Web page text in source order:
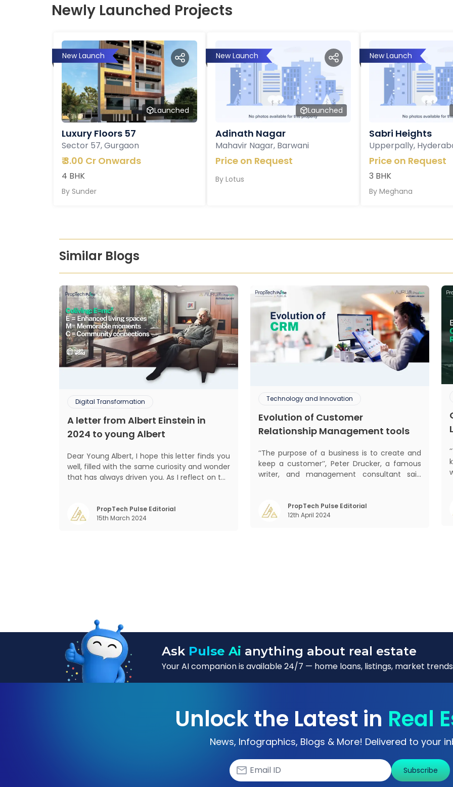
Newly Launched Projects
New Launch
Launched
Luxury Floors 57
Sector 57, Gurgaon
₹3.00 Cr Onwards
4 BHK
By Sunder
New Launch
Launched
Adinath Nagar
Mahavir Nagar, Barwani
Price on Request
By Lotus
New Launch
Sabri Heights
Upperpally,
Price on Request
3 BHK
By Meghana
Similar Blogs
Digital Transformation
A letter from Albert Einstein in
2024 to young Albert
Dear Young Albert, I hope this letter finds you
well, filled with the same curiosity and wonder
that has always driven you. As I reflect on the
in the realm of communal living which might
seem quite intriguing
PropTech Pulse Editorial
15th March 2024
Technology and Innovation
Evolution of Customer
Relationship Management tools
‘‘The purpose of a business is to create and
keep a customer’’, Peter Drucker, a famous
writer, and management consultant said
care, retention, and loyalty. The term
Customer Relationship Management (CRM)
PropTech Pulse Editorial
12th April 2024
Ask Pulse Ai anything about real estate
Your AI companion is available 24/7 — home loans, listings, market trends
Unlock the Latest in Real
News, Infographics, Blogs & More! Delivered to your
Subscribe